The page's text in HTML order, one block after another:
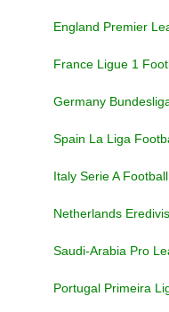
England Premier
France Ligue 1
Germany
Spain La Liga
Italy Serie A
Netherlands
Saudi-Arabia Pro
Portugal Primeira